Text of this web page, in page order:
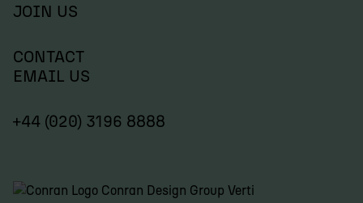
JOIN US
CONTACT
EMAIL US
+44 (020) 3196 8888